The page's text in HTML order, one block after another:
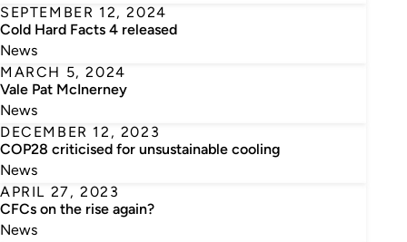
SEPTEMBER 12, 2024
Cold Hard Facts 4 released
News
MARCH 5, 2024
Vale Pat McInerney
News
DECEMBER 12, 2023
COP28 criticised for unsustainable cooling
News
APRIL 27, 2023
CFCs on the rise again?
News